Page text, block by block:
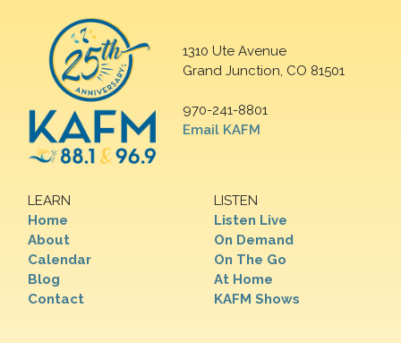
1310 Ute Avenue
Grand Junction, CO 81501
970-241-8801
Email KAFM
LEARN
Home
About
Calendar
Blog
Contact
LISTEN
Listen Live
On Demand
On The Go
At Home
KAFM Shows